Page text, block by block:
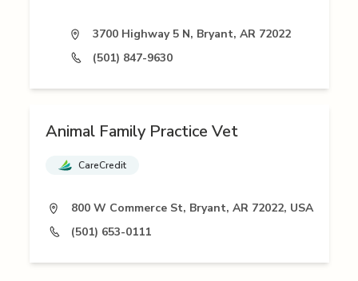
3700 Highway 5 N, Bryant, AR 72022
(501) 847-9630
Animal Family Practice Vet
CareCredit
800 W Commerce St, Bryant, AR 72022, USA
(501) 653-0111